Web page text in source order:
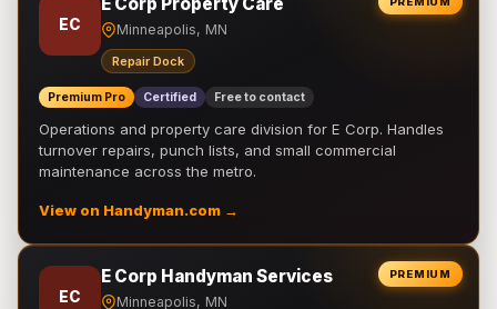
EC Minneapolis, MN
Repair Dock
Premium Pro Certified Free to contact
Operations and property care division for E Corp. Handles
turnover repairs, punch lists, and small commercial
maintenance across the metro.
View on Handyman.com →
PREMIUM
EC
E Corp Handyman Services
Minneapolis, MN